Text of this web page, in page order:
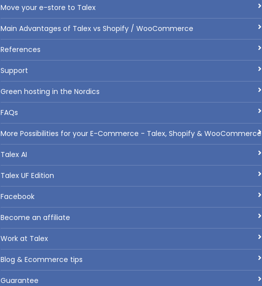
Move your e-store to Talex
Main Advantages of Talex vs Shopify / WooCommerce
References
Support
Green hosting in the Nordics
FAQs
More Possibilities for your E-Commerce - Talex, Shopify & WooCommerce
Talex AI
Talex UF Edition
Facebook
Become an affiliate
Work at Talex
Blog & Ecommerce tips
Guarantee